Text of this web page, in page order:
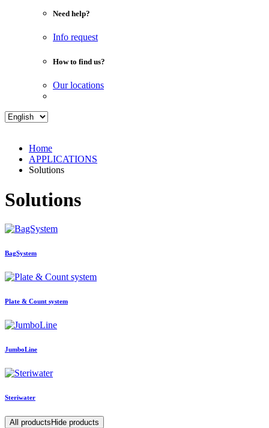
Need help?
Info request
How to find us?
Our locations
Home
APPLICATIONS
Solutions
Solutions
BagSystem
Plate & Count system
JumboLine
Steriwater
All products Hide products